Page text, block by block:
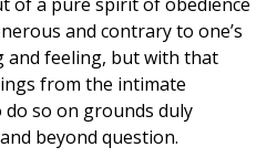
and contrary to one’s
feeling, but with that
from the intimate
so on grounds duly
beyond question.